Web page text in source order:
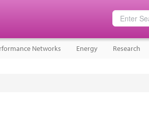
Networks Energy Research